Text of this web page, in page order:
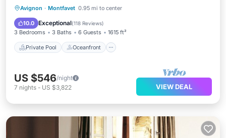
Avignon · Montfavet 0.95 mi to center
10.0 Exceptional(118 Reviews)
3 Bedrooms 3 Baths 6 Guests 1615 ft²
Private Pool Oceanfront
Private Pool Oceanfront
Parking
US $546/night
7 nights - US $3,822 VIEW DEAL